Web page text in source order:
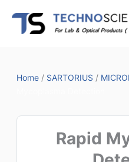
content
Home/ SARTORIUS /
Rapid